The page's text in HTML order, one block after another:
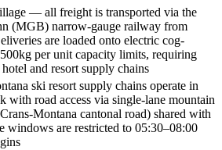
— all freight is transported via the
(MGB) narrow-gauge railway from
are loaded onto electric cog-
per unit capacity limits, requiring
and resort supply chains
ski resort supply chains operate in
with road access via single-lane mountain
Montana cantonal road) shared with
are restricted to 05:30–08:00